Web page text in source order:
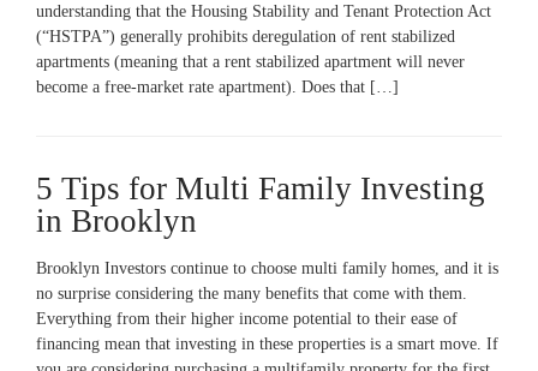
understanding that the Housing Stability and Tenant Protection Act
(“HSTPA”) generally prohibits deregulation of rent stabilized
apartments (meaning that a rent stabilized apartment will never
become a free-market rate apartment). Does that […]
5 Tips for Multi Family Investing
in Brooklyn
Brooklyn Investors continue to choose multi family homes, and it is
no surprise considering the many benefits that come with them.
Everything from their higher income potential to their ease of
financing mean that investing in these properties is a smart move. If